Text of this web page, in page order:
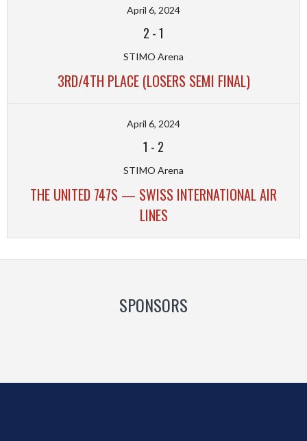
April 6, 2024
2 -1
STIMO Arena
3RD/4TH PLACE (LOSERS SEMI FINAL)
April 6, 2024
1 - 2
STIMO Arena
THE UNITED 747S — SWISS INTERNATIONAL AIR
LINES
SPONSORS